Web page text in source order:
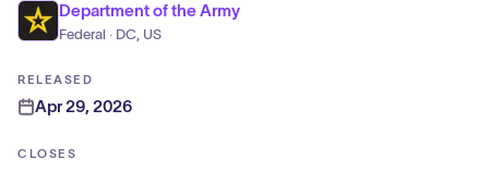
Department of the Army
Federal · DC, US
RELEASED
Apr 29, 2026
CLOSES